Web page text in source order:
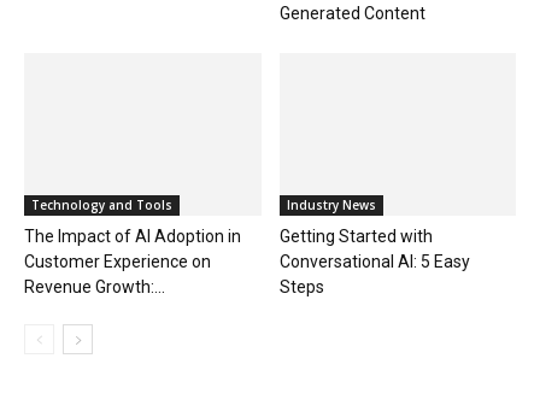
Generated Content
Technology and Tools
The Impact of AI Adoption in
Customer Experience on
Revenue Growth:...
Industry News
Getting Started with
Conversational AI: 5 Easy
Steps